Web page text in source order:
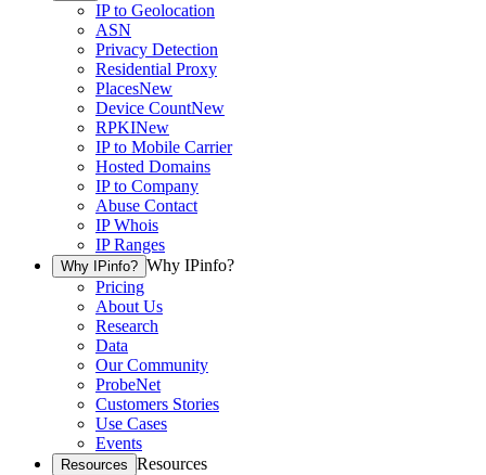
IP to Geolocation
ASN
Privacy Detection
Residential Proxy
PlacesNew
Device CountNew
RPKINew
IP to Mobile Carrier
Hosted Domains
IP to Company
Abuse Contact
IP Whois
IP Ranges
Why IPinfo? Why IPinfo?
Pricing
About Us
Research
Data
Our Community
ProbeNet
Customers Stories
Use Cases
Events
Resources Resources